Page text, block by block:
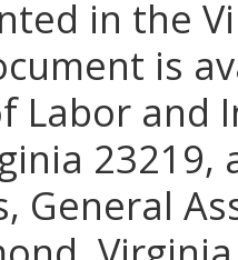
in the
is
Labor and
General